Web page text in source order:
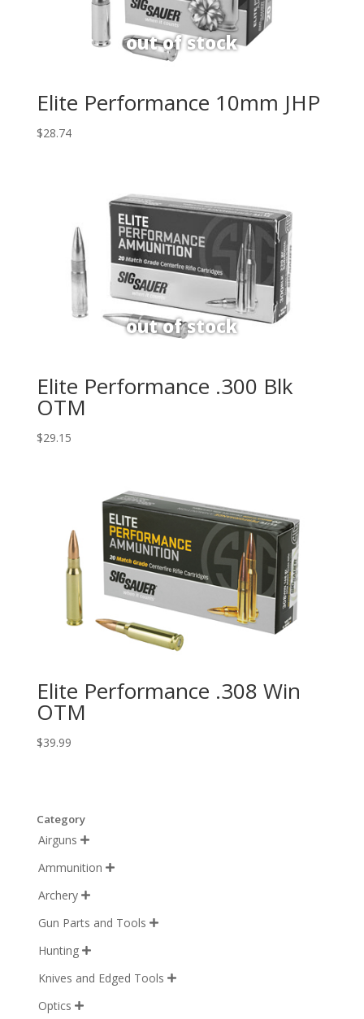
Elite Performance 10mm JHP
$28.74
Elite Performance .300 Blk
OTM
$29.15
Elite Performance .308 Win
OTM
$39.99
Category
Airguns 
Ammunition 
Archery 
Gun Parts and Tools 
Hunting 
Knives and Edged Tools 
Optics 